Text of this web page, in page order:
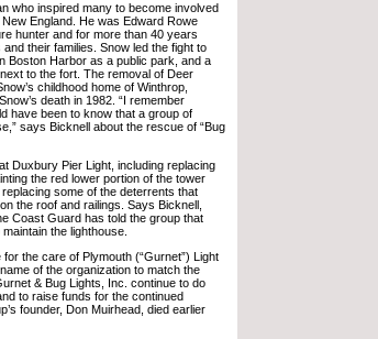
who inspired many to become involved
England. He was Edward Rowe
hunter and for more than 40 years
their families. Snow led the fight to
Boston Harbor as a public park, and a
to the fort. The removal of Deer
childhood home of Winthrop,
death in 1982. “I remember
have been to know that a group of
says Bicknell about the rescue of “Bug
Duxbury Pier Light, including replacing
the red lower portion of the tower
some of the deterrents that
the roof and railings. Says Bicknell,
Coast Guard has told the group that
the lighthouse.
the care of Plymouth (“Gurnet”) Light
of the organization to match the
& Bug Lights, Inc. continue to do
to raise funds for the continued
founder, Don Muirhead, died earlier